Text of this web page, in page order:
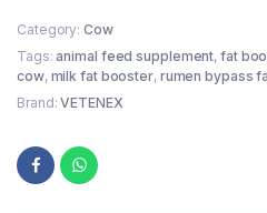
Category: Cow
Tags: animal feed supplement,fat
cow, milk fat booster, rumen bypass
Brand:VETENEX